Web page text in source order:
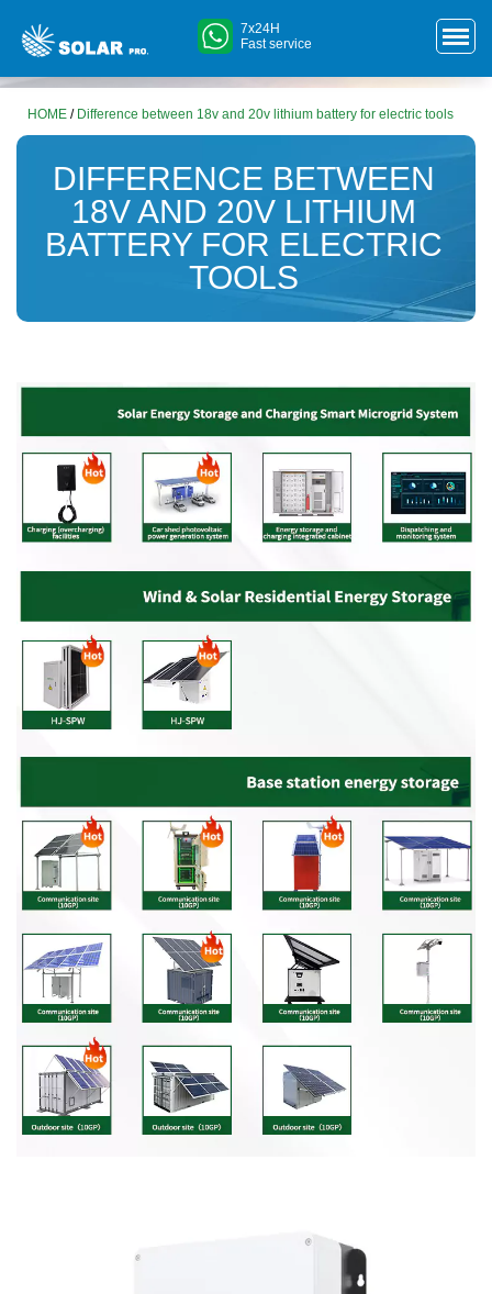
7x24H
Fast service
HOME / Difference between 18v and 20v lithium battery for electric tools
DIFFERENCE BETWEEN
18V AND 20V LITHIUM
BATTERY FOR ELECTRIC
TOOLS